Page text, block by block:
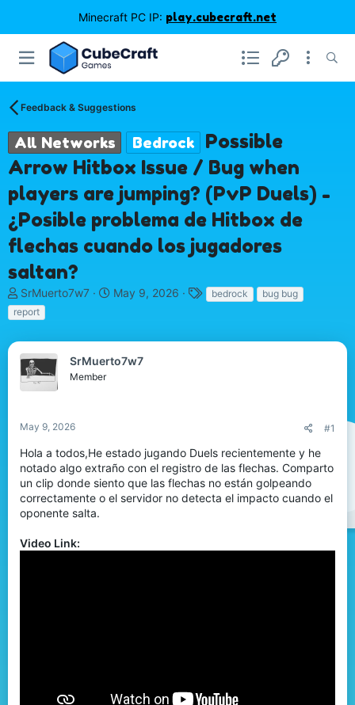
Minecraft PC IP: play.cubecraft.net
Feedback & Suggestions
All Networks Bedrock
Possible
Arrow Hitbox Issue / Bug when
players are jumping? (PvP Duels) -
¿Posible problema de Hitbox de
flechas cuando los jugadores
saltan?
T
h
r
a
d
s
r
e
r
SrMuerto7w7
S
d
May 9, 2026
T bedrock
bug bug
report
SrMuerto7w7
Member
May 9, 2026 #1
Hola a todos,He estado jugando Duels recientemente y he
notado algo extraño con el registro de las flechas. Comparto
un clip donde siento que las flechas no están golpeando
correctamente o el servidor no detecta el impacto cuando el
oponente salta.
Video Link: